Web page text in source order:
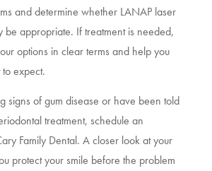
and determine whether LANAP laser
be appropriate. If treatment is needed,
options in clear terms and help you
expect.
signs of gum disease or have been told
treatment, schedule an
Family Dental. A closer look at your
protect your smile before the problem